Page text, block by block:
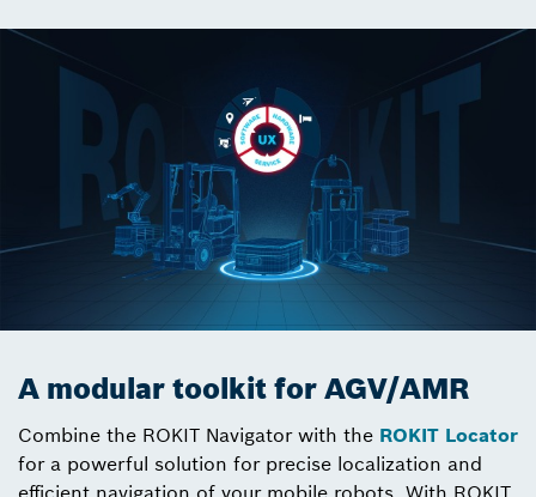
A modular toolkit for AGV/AMR
Combine the ROKIT Navigator with the ROKIT Locator
for a powerful solution for precise localization and